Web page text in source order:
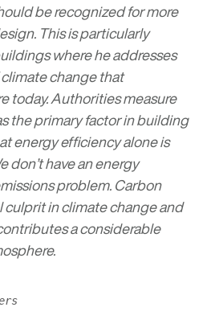
be recognized for more
This is particularly
where he addresses
change that
today. Authorities measure
the primary factor in building
energy efficiency alone is
don’t have an energy
problem. Carbon
in climate change and
a considerable